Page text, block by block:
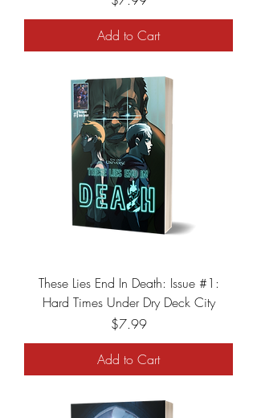
Add to Cart
These Lies End In Death: Issue #1:
Hard Times Under Dry Deck City
Price
$7.99
Add to Cart